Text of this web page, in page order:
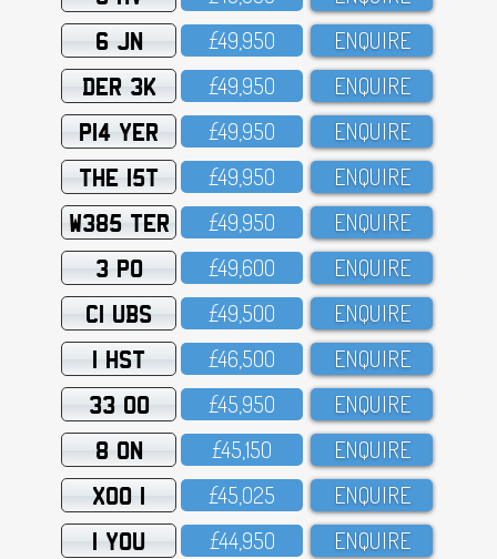
6 JN £49,95O ENQUIRE
DER 3K £49,95O ENQUIRE
P14 YER £49,95O ENQUIRE
THE 15T £49,95O ENQUIRE
W385 TER £49,95O ENQUIRE
3 PO £49,6OO ENQUIRE
C1 UBS £49,5OO ENQUIRE
1 HST £46,5OO ENQUIRE
33 OO £45,95O ENQUIRE
8 ON £45,15O ENQUIRE
XOO 1 £45,O25 ENQUIRE
1 YOU £44,95O ENQUIRE